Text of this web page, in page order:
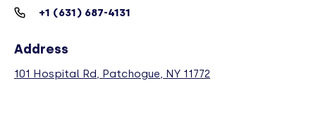
+1 (631) 687-4131
Address
101 Hospital Rd, Patchogue, NY 11772